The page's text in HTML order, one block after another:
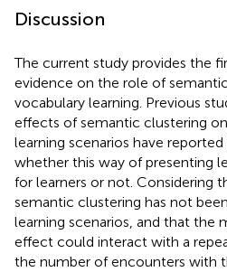
Discussion
The current study provides the
evidence on the role of
vocabulary learning. Previous
effects of semantic clustering
learning scenarios have
whether this way of presenting
for learners or not. Considering
semantic clustering has not
learning scenarios, and that the
effect could interact with a
the number of encounters with